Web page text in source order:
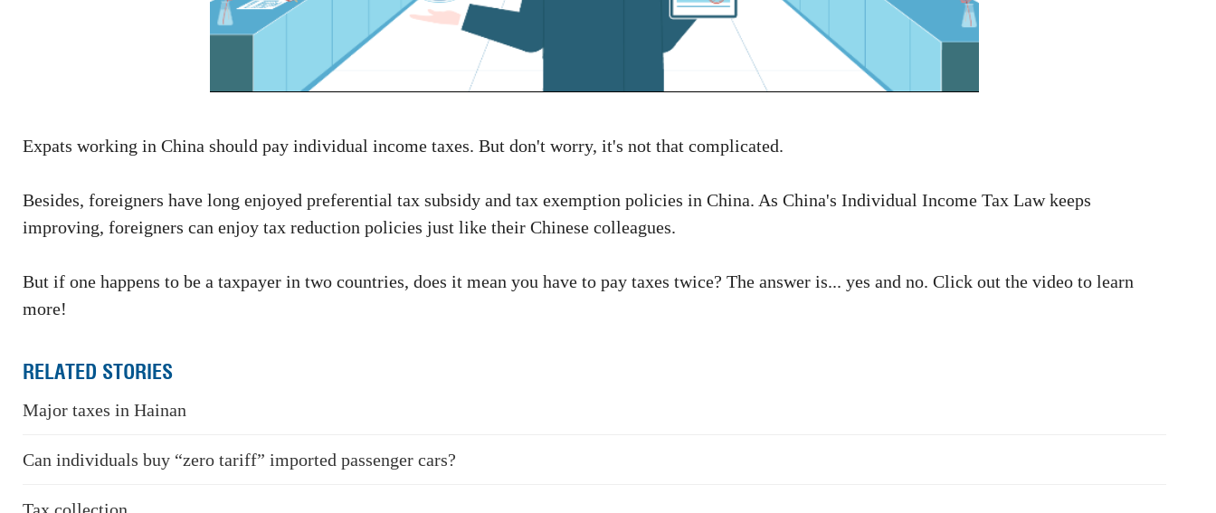
Expats working in China should pay individual income taxes. But don't worry, it's not that complicated.
Besides, foreigners have long enjoyed preferential tax subsidy and tax exemption policies in China. As China's Individual Income Tax Law keeps
improving, foreigners can enjoy tax reduction policies just like their Chinese colleagues.
But if one happens to be a taxpayer in two countries, does it mean you have to pay taxes twice? The answer is... yes and no. Click out the video to learn
more!
RELATED STORIES
Major taxes in Hainan
Can individuals buy “zero tariff” imported passenger cars?